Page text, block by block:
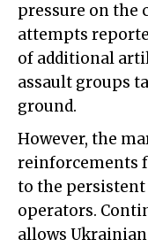
pressure on the
attempts
of additional
assault groups
ground.
However, the
reinforcements
to the
operators.
allows